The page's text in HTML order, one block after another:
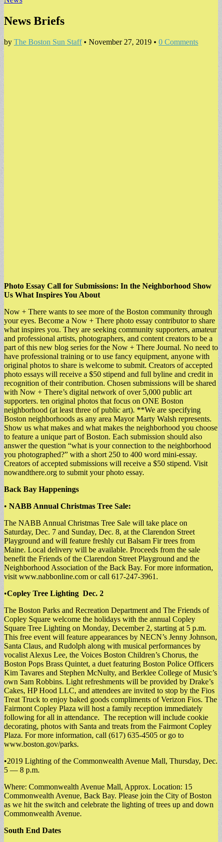
News Briefs
by The Boston Sun Staff• November 27, 2019 • 0 Comments
Photo Essay Call for Submissions: In the Neighborhood Show
Us What Inspires You About
Now + There wants to see more of the Boston community through
your eyes. Become a Now + There photo essay contributor to share
what inspires you. They are seeking community supporters, amateur
and professional artists, photographers, and content creators to be a
part of this new blog series for the Now + There Journal. No need to
have professional training or to use fancy equipment, anyone with
original photos to share is welcome to submit. Creators of accepted
photo essays will receive a $50 stipend and full byline and credit in
recognition of their contribution. Chosen submissions will be shared
with Now + There’s digital network of over 5,000 public art
supporters. ten original photos that focus on ONE Boston
neighborhood (at least three of public art). **We are specifying
Boston neighborhoods as any area Mayor Marty Walsh represents.
Show us what makes and what makes the neighborhood you choose
to feature a unique part of Boston. Each submission should also
answer the question “what is your connection to the neighborhood
you photographed?” with a short 250 to 400 word mini-essay.
Creators of accepted submissions will receive a $50 stipend. Visit
nowandthere.org to submit your photo essay.
Back Bay Happenings
• NABB Annual Christmas Tree Sale:
The NABB Annual Christmas Tree Sale will take place on
Saturday, Dec. 7 and Sunday, Dec. 8, at the Clarendon Street
Playground and will feature freshly cut Balsam Fir trees from
Maine. Local delivery will be available. Proceeds from the sale
benefit the Friends of the Clarendon Street Playground and the
Neighborhood Association of the Back Bay. For more information,
visit www.nabbonline.com or call 617-247-3961.
•Copley Tree Lighting Dec. 2
The Boston Parks and Recreation Department and The Friends of
Copley Square welcome the holidays with the annual Copley
Square Tree Lighting on Monday, December 2, starting at 5 p.m.
This free event will feature appearances by NECN’s Jenny Johnson,
Santa Claus, and Rudolph along with musical performances by
vocalist Alexus Lee, the Voices Boston Children’s Chorus, the
Boston Pops Brass Quintet, a duet featuring Boston Police Officers
Kim Tavares and Stephen McNulty, and Berklee College of Music’s
own Sam Robbins. Light refreshments will be provided by Drake’s
Cakes, HP Hood LLC, and attendees are invited to stop by the Fios
Treat Truck to enjoy baked goods compliments of Verizon Fios. The
Fairmont Copley Plaza will host a family reception immediately
following for all in attendance. The reception will include cookie
decorating, photos with Santa and treats from the Fairmont Copley
Plaza. For more information, call (617) 635-4505 or go to
www.boston.gov/parks.
•2019 Lighting of the Commonwealth Avenue Mall, Thursday, Dec.
5 — 8 p.m.
Where: Commonwealth Avenue Mall, Approx. Location: 15
Commonwealth Avenue, Back Bay. Please join the City of Boston
as we hit the switch and celebrate the lighting of trees up and down
Commonwealth Avenue.
South End Dates